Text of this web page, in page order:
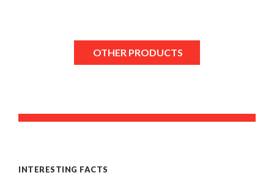
OTHER PRODUCTS
INTERESTING FACTS